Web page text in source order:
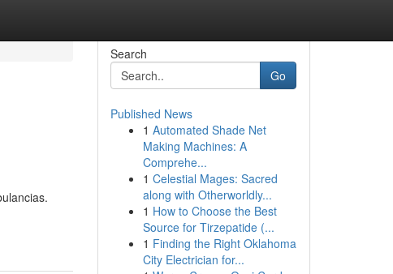
Search
Go
Published News
1 Automated Shade Net
Making Machines: A
Comprehe...
1 Celestial Mages: Sacred
along with Otherworldly...
1 How to Choose the Best
Source for Tirzepatide (...
1 Finding the Right Oklahoma
City Electrician for...